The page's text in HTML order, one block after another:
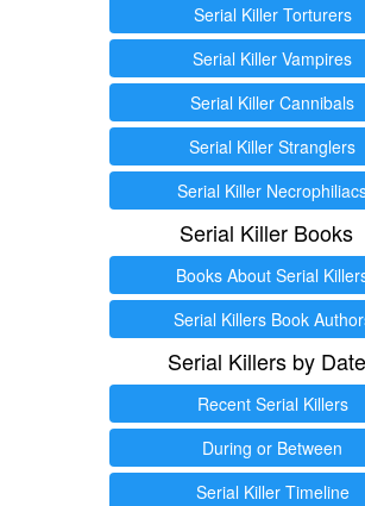
Serial Killer Torturers
Serial Killer Vampires
Serial Killer Cannibals
Serial Killer Stranglers
Serial Killer
Serial Killer Books
Books About Serial
Serial Killers Book
Serial Killers by Date
Recent Serial Killers
During or Between
Serial Killer Timeline